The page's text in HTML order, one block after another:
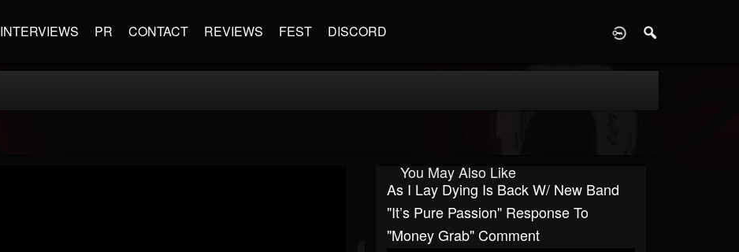
INTERVIEWS PR CONTACT REVIEWS FEST DISCORD
You May Also Like
As I Lay Dying Is Back W/ New Band
"It’s Pure Passion" Response To
"Money Grab" Comment